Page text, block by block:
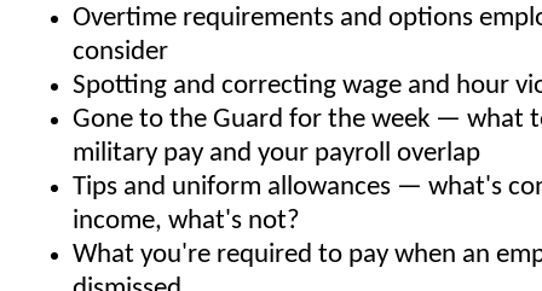
Overtime requirements and options
consider
Spotting and correcting wage and hour
Gone to the Guard for the week — what
military pay and your payroll overlap
Tips and uniform allowances — what's
income, what's not?
What you're required to pay when an